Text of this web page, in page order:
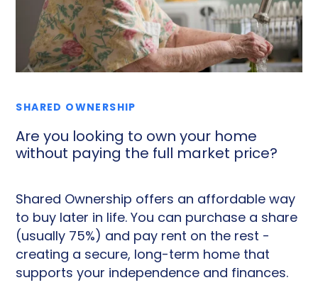
SHARED OWNERSHIP
Are you looking to own your home
without paying the full market price?
Shared Ownership offers an affordable way
to buy later in life. You can purchase a share
(usually 75%) and pay rent on the rest -
creating a secure, long-term home that
supports your independence and finances.